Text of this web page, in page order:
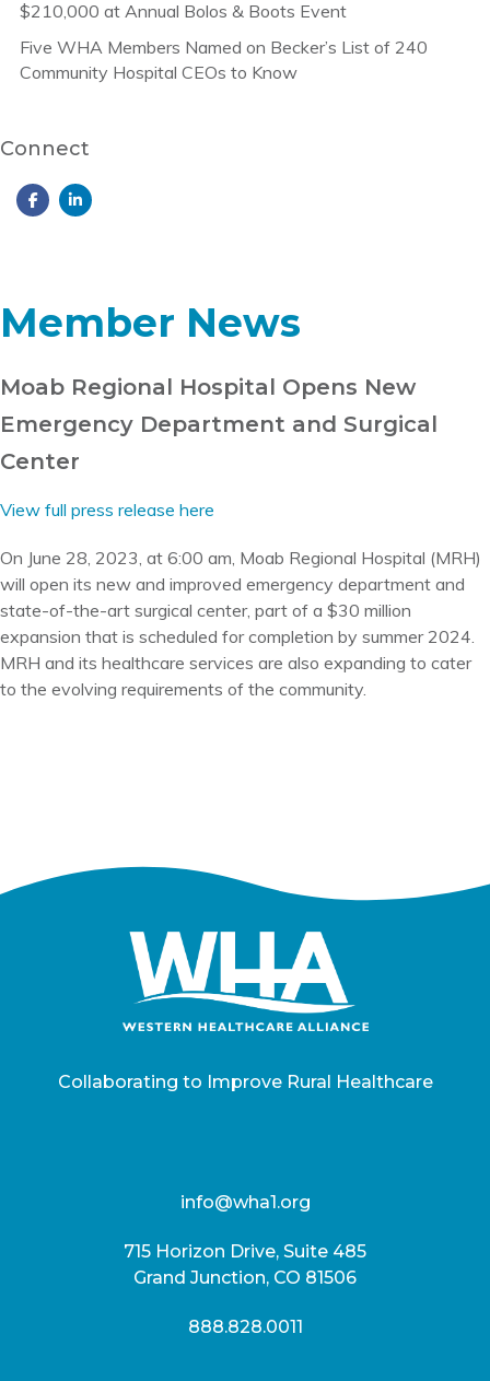
$210,000 at Annual Bolos & Boots Event
Five WHA Members Named on Becker’s List of 240
Community Hospital CEOs to Know
Connect
Member News
Moab Regional Hospital Opens New
Emergency Department and Surgical
Center
View full press release here
On June 28, 2023, at 6:00 am, Moab Regional Hospital (MRH)
will open its new and improved emergency department and
state-of-the-art surgical center, part of a $30 million
expansion that is scheduled for completion by summer 2024.
MRH and its healthcare services are also expanding to cater
to the evolving requirements of the community.
Collaborating to Improve Rural Healthcare
info@wha1.org
715 Horizon Drive, Suite 485
Grand Junction, CO 81506
888.828.0011